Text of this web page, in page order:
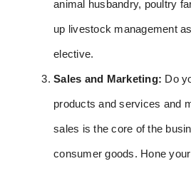
animal husbandry, poultry
up livestock management
elective.
Sales and Marketing: Do
products and services and
sales is the core of the
consumer goods. Hone